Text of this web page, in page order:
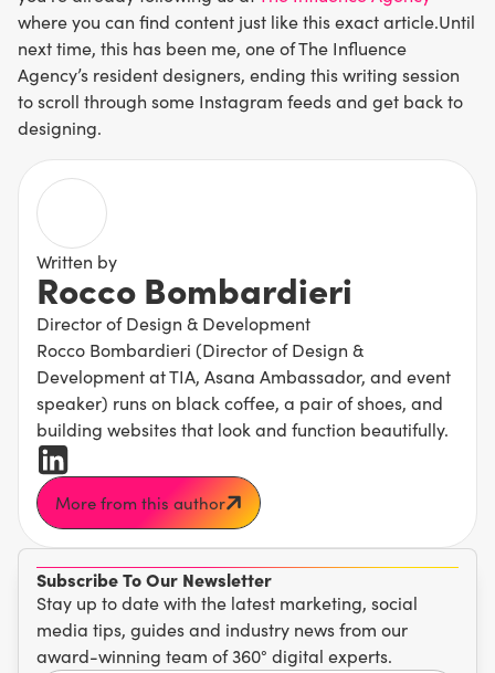
Subscribe To Our Newsletter
Stay up to date with the latest marketing, social
media tips, guides and industry news from our
award-winning team of 360° digital experts.
where you can find content just like this exact article.Until
next time, this has been me, one of The Influence
Agency’s resident designers, ending this writing session
to scroll through some Instagram feeds and get back to
designing.
Written by
Rocco Bombardieri
Director of Design & Development
Rocco Bombardieri (Director of Design &
Development at TIA, Asana Ambassador, and event
speaker) runs on black coffee, a pair of shoes, and
building websites that look and function beautifully.
More from this author